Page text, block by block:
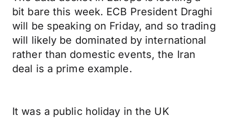
bit bare this week. ECB President Draghi
will be speaking on Friday, and so trading
will likely be dominated by international
rather than domestic events, the Iran
deal is a prime example.
It was a public holiday in the UK